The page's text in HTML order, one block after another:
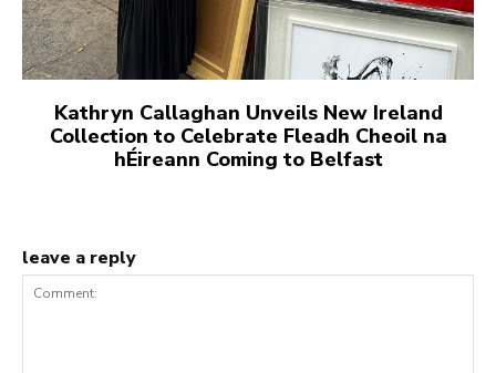
Kathryn Callaghan Unveils New Ireland
Collection to Celebrate Fleadh Cheoil na
hÉireann Coming to Belfast
leave a reply